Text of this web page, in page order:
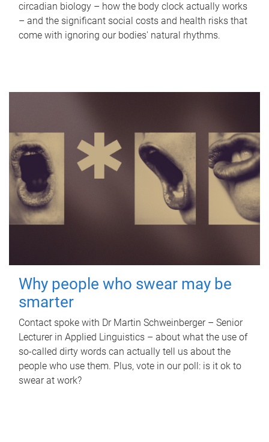
circadian biology – how the body clock actually works
– and the significant social costs and health risks that
come with ignoring our bodies' natural rhythms.
Why people who swear may be
smarter
Contact spoke with Dr Martin Schweinberger – Senior
Lecturer in Applied Linguistics – about what the use of
so-called dirty words can actually tell us about the
people who use them. Plus, vote in our poll: is it ok to
swear at work?